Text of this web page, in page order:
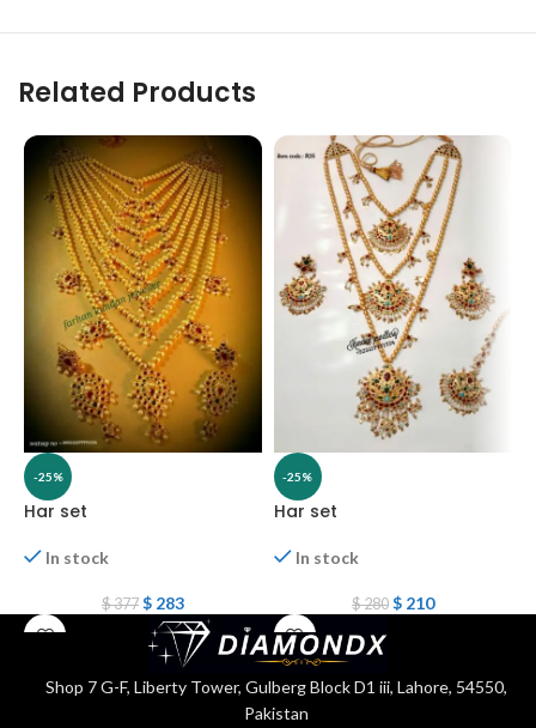
Related Products
-25%
Har set
In stock
$377 $283
-25%
Har set
In stock
$280 $210
Shop 7 G-F, Liberty Tower, Gulberg Block D1 iii, Lahore, 54550,
Pakistan